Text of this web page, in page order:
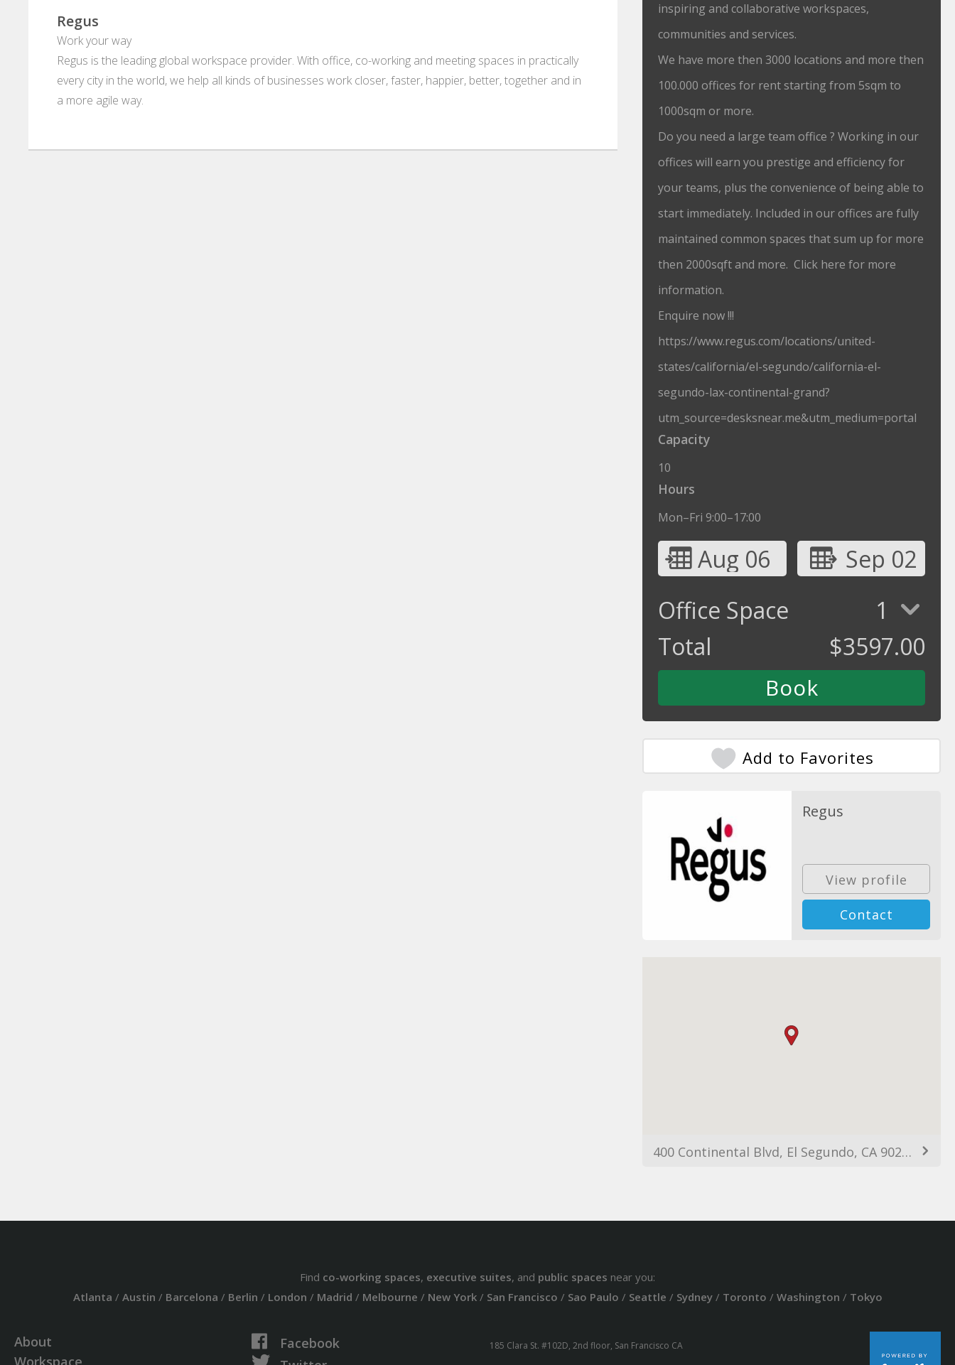
Regus
Work your way
Regus is the leading global workspace provider. With office, co-working and meeting spaces in practically
every city in the world, we help all kinds of businesses work closer, faster, happier, better, together and in
a more agile way.
inspiring and collaborative workspaces,
communities and services.
We have more then 3000 locations and more then
100.000 offices for rent starting from 5sqm to
1000sqm or more.
Do you need a large team office ? Working in our
offices will earn you prestige and efficiency for
your teams, plus the convenience of being able to
start immediately. Included in our offices are fully
maintained common spaces that sum up for more
then 2000sqft and more. Click here for more
information.
Enquire now !!!
https://www.regus.com/locations/united-
states/california/el-segundo/california-el-
segundo-lax-continental-grand?
utm_source=desksnear.me&utm_medium=portal
Capacity
10
Hours
Mon–Fri 9:00–17:00
Aug 06
Sep 02
Office Space
1
Total
$3597.00
Add to Favorites
Regus
View profile
Contact
400 Continental Blvd, El Segundo, CA 90245, USA
Find co-working spaces, executive suites, and public spaces near you:
Atlanta / Austin / Barcelona / Berlin / London / Madrid / Melbourne / New York/ San Francisco / Sao Paulo / Seattle / Sydney/ Toronto / Washington / Tokyo
About
Workspace
Facebook
185 Clara St. #102D, 2nd floor, San Francisco CA